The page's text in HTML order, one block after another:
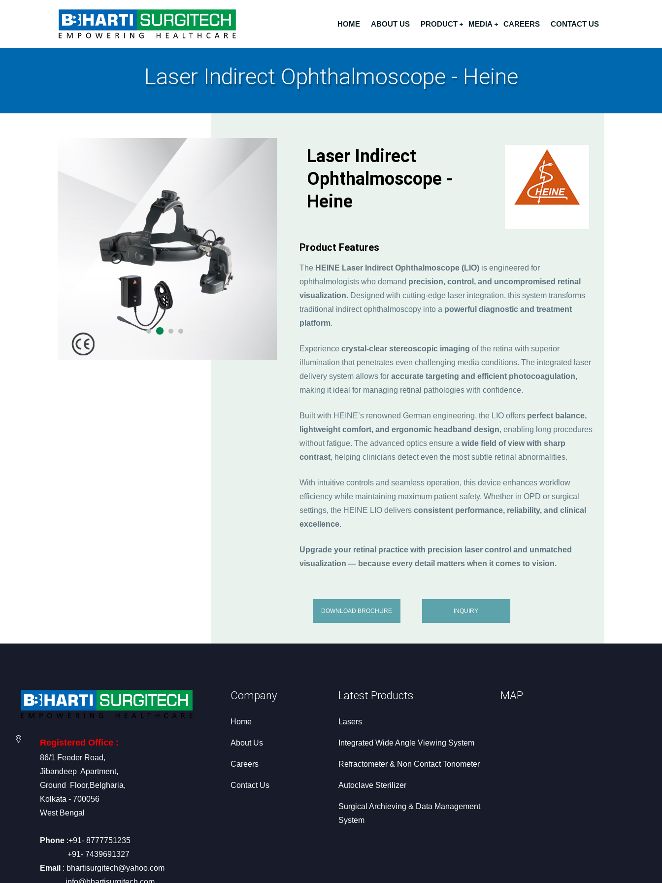
HOME ABOUT US PRODUCT MEDIA CAREERS CONTACT US
Laser Indirect Ophthalmoscope - Heine
Laser Indirect
Ophthalmoscope -
Heine
Product Features
The HEINE Laser Indirect Ophthalmoscope (LIO) is engineered for
ophthalmologists who demand precision, control, and uncompromised retinal
visualization. Designed with cutting-edge laser integration, this system transforms
traditional indirect ophthalmoscopy into a powerful diagnostic and treatment
platform.
Experience crystal-clear stereoscopic imaging of the retina with superior
illumination that penetrates even challenging media conditions. The integrated laser
delivery system allows for accurate targeting and efficient photocoagulation,
making it ideal for managing retinal pathologies with confidence.
Built with HEINE’s renowned German engineering, the LIO offers perfect balance,
lightweight comfort, and ergonomic headband design, enabling long procedures
without fatigue. The advanced optics ensure a wide field of view with sharp
contrast, helping clinicians detect even the most subtle retinal abnormalities.
With intuitive controls and seamless operation, this device enhances workflow
efficiency while maintaining maximum patient safety. Whether in OPD or surgical
settings, the HEINE LIO delivers consistent performance, reliability, and clinical
excellence.
Upgrade your retinal practice with precision laser control and unmatched
visualization — because every detail matters when it comes to vision.
DOWNLOAD BROCHURE INQUIRY
Registered Office :
86/1 Feeder Road,
Jibandeep Apartment,
Ground Floor,Belgharia,
Kolkata - 700056
West Bengal
Phone :+91- 8777751235
+91- 7439691327
Email : bhartisurgitech@yahoo.com
Company
Home
About Us
Careers
Contact Us
Latest Products
Lasers
Integrated Wide Angle Viewing System
Refractometer & Non Contact Tonometer
Autoclave Sterilizer
Surgical Archieving & Data Management
System
MAP